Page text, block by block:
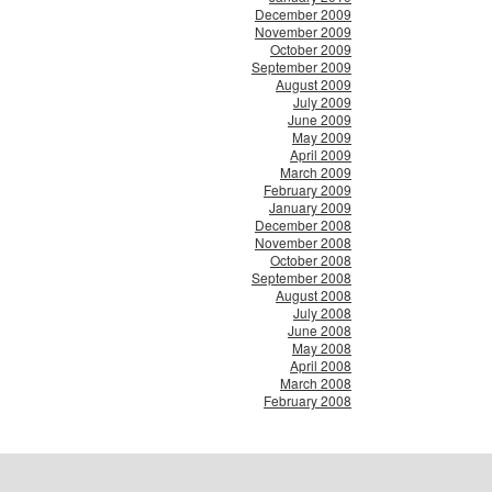
December 2009
November 2009
October 2009
September 2009
August 2009
July 2009
June 2009
May 2009
April 2009
March 2009
February 2009
January 2009
December 2008
November 2008
October 2008
September 2008
August 2008
July 2008
June 2008
May 2008
April 2008
March 2008
February 2008